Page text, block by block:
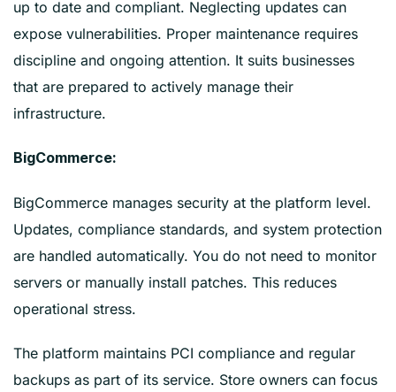
up to date and compliant. Neglecting updates can
expose vulnerabilities. Proper maintenance requires
discipline and ongoing attention. It suits businesses
that are prepared to actively manage their
infrastructure.
BigCommerce:
BigCommerce manages security at the platform level.
Updates, compliance standards, and system protection
are handled automatically. You do not need to monitor
servers or manually install patches. This reduces
operational stress.
The platform maintains PCI compliance and regular
backups as part of its service. Store owners can focus